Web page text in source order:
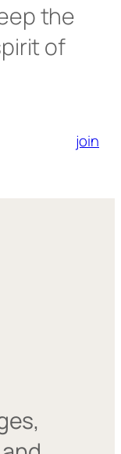
the
of
join